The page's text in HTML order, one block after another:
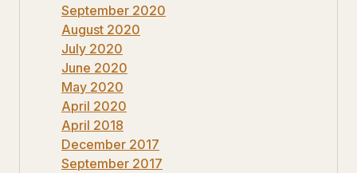
September 2020
August 2020
July 2020
June 2020
May 2020
April 2020
April 2018
December 2017
September 2017